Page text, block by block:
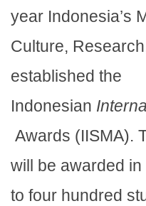
year Indonesia’s
Culture,
established the
Indonesian
Awards (IISMA).
will be awarded
to four hundred